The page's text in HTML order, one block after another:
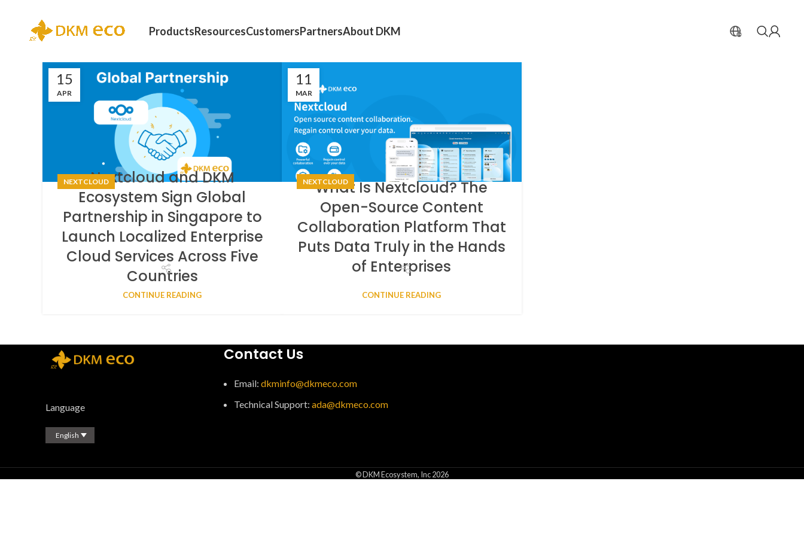
ProductsResourcesCustomersPartnersAbout DKM
15
APR
NEXTCLOUDNextcloud and DKM
Ecosystem Sign Global
Partnership in Singapore to
Launch Localized Enterprise
Cloud Services Across Five
Countries
CONTINUE READING
11
MAR
NEXTCLOUD
What Is Nextcloud? The
Open-Source Content
Collaboration Platform That
Puts Data Truly in the Hands
of Enterprises
CONTINUE READING
Language
English
Contact Us
Email: dkminfo@dkmeco.com
Technical Support: ada@dkmeco.com
© DKM Ecosystem, Inc 2026